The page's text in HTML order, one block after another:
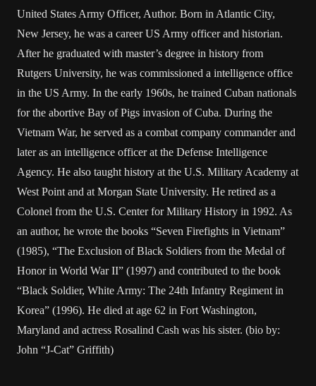
United States Army Officer, Author. Born in Atlantic City,
New Jersey, he was a career US Army officer and historian.
After he graduated with master’s degree in history from
Rutgers University, he was commissioned a intelligence office
in the US Army. In the early 1960s, he trained Cuban nationals
for the abortive Bay of Pigs invasion of Cuba. During the
Vietnam War, he served as a combat company commander and
later as an intelligence officer at the Defense Intelligence
Agency. He also taught history at the U.S. Military Academy at
West Point and at Morgan State University. He retired as a
Colonel from the U.S. Center for Military History in 1992. As
an author, he wrote the books “Seven Firefights in Vietnam”
(1985), “The Exclusion of Black Soldiers from the Medal of
Honor in World War II” (1997) and contributed to the book
“Black Soldier, White Army: The 24th Infantry Regiment in
Korea” (1996). He died at age 62 in Fort Washington,
Maryland and actress Rosalind Cash was his sister. (bio by:
John “J-Cat” Griffith)